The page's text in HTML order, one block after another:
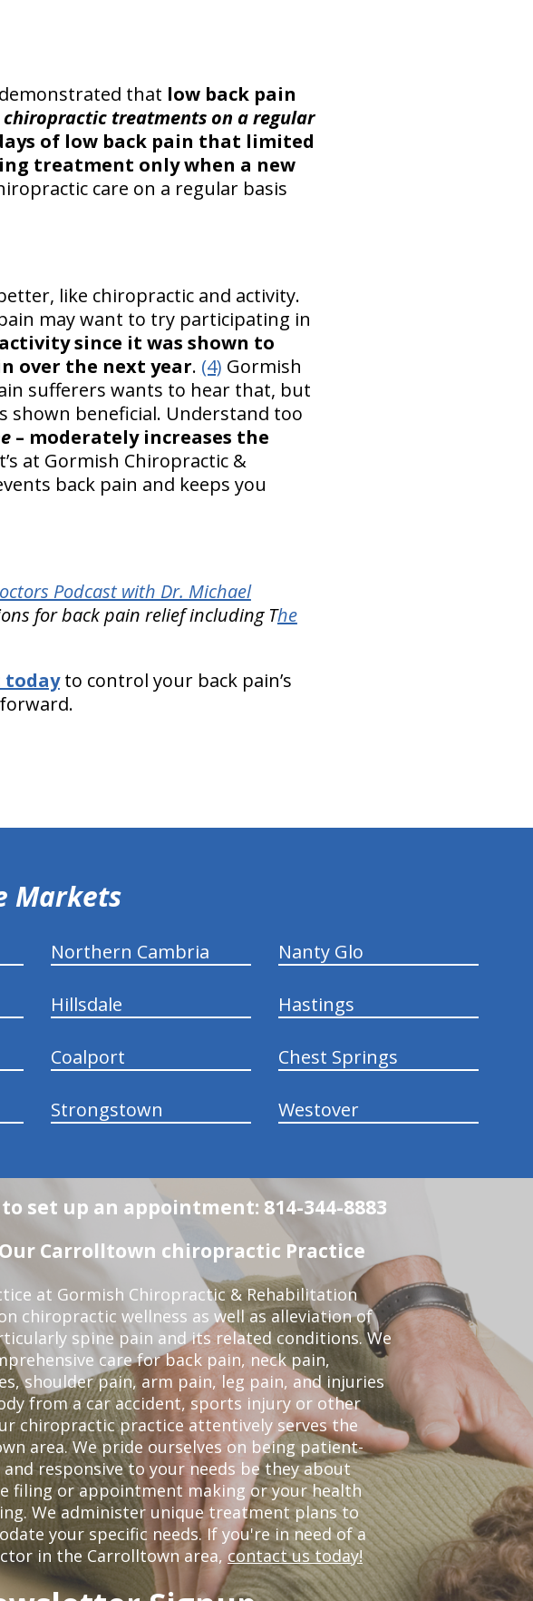
that low back pain
chiropractic treatments on a regular
of low back pain that limited
treatment only when a new
care on a regular basis
like chiropractic and activity.
may want to try participating in
since it was shown to
over the next year. (4) Gormish
sufferers wants to hear that, but
shown beneficial. Understand too
– moderately increases the
at Gormish Chiropractic &
back pain and keeps you
Podcast with Dr. Michael
for back pain relief including The
todayto control your back pain’s
Markets
Northern Cambria Nanty Glo
Hillsdale Hastings
Coalport Chest Springs
Strongstown Westover
set up an appointment: 814-344-8883
Carrolltown chiropractic Practice
at Gormish Chiropractic & Rehabilitation
chiropractic wellness as well as alleviation of
spine pain and its related conditions. We
care for back pain, neck pain,
shoulder pain, arm pain, leg pain, and injuries
from a car accident, sports injury or other
chiropractic practice attentively serves the
area. We pride ourselves on being patient-
responsive to your needs be they about
filing or appointment making or your health
We administer unique treatment plans to
your specific needs. If you're in need of a
in the Carrolltown area,contact us today!